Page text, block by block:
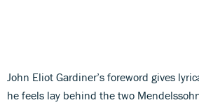
John Eliot Gardiner’s foreword gives
he feels lay behind the two